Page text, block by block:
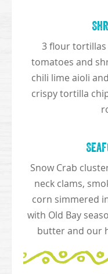
3 flour
tomatoes and
chili lime aioli
crispy tortilla
Snow Crab
neck clams,
corn simmered
with Old Bay
butter and our